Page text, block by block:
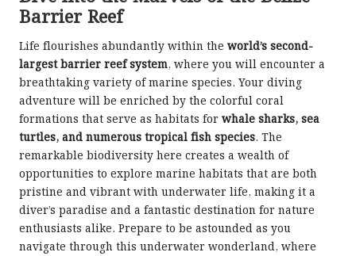
Barrier Reef
Life flourishes abundantly within the world’s second-
largest barrier reef system, where you will encounter a
breathtaking variety of marine species. Your diving
adventure will be enriched by the colorful coral
formations that serve as habitats for whale sharks, sea
turtles, and numerous tropical fish species. The
remarkable biodiversity here creates a wealth of
opportunities to explore marine habitats that are both
pristine and vibrant with underwater life, making it a
diver’s paradise and a fantastic destination for nature
enthusiasts alike. Prepare to be astounded as you
navigate through this underwater wonderland, where